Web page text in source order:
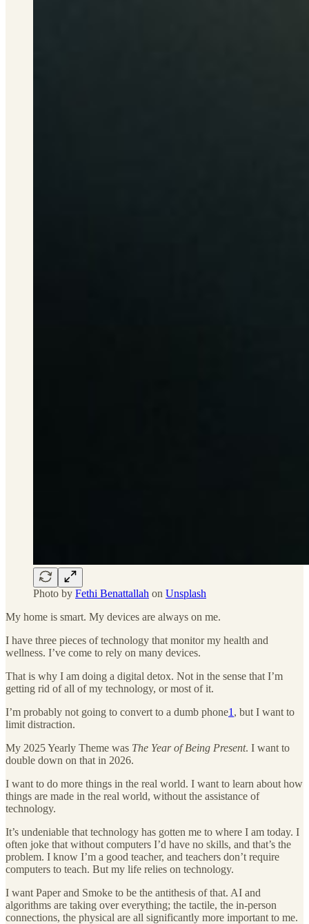
Photo by Fethi Benattallah on Unsplash
My home is smart. My devices are always on me.
I have three pieces of technology that monitor my health and
wellness. I’ve come to rely on many devices.
That is why I am doing a digital detox. Not in the sense that I’m
getting rid of all of my technology, or most of it.
I’m probably not going to convert to a dumb phone1 , but I want to
limit distraction.
My 2025 Yearly Theme was The Year of Being Present. I want to
double down on that in 2026.
I want to do more things in the real world. I want to learn about how
things are made in the real world, without the assistance of
technology.
It’s undeniable that technology has gotten me to where I am today. I
often joke that without computers I’d have no skills, and that’s the
problem. I know I’m a good teacher, and teachers don’t require
computers to teach. But my life relies on technology.
I want Paper and Smoke to be the antithesis of that. AI and
algorithms are taking over everything; the tactile, the in-person
connections, the physical are all significantly more important to me.